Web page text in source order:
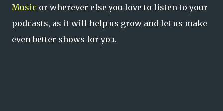
Music or wherever else you love to listen to your
podcasts, as it will help us grow and let us make
even better shows for you.